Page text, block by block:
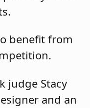
benefit from
judge Stacy
and an